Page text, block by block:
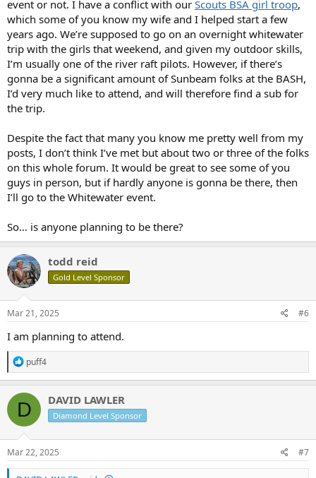
event or not. I have a conflict with our Scouts BSA girl troop,
which some of you know my wife and I helped start a few
years ago. We’re supposed to go on an overnight whitewater
trip with the girls that weekend, and given my outdoor skills,
I’m usually one of the river raft pilots. However, if there’s
gonna be a significant amount of Sunbeam folks at the BASH,
I’d very much like to attend, and will therefore find a sub for
the trip.
Despite the fact that many you know me pretty well from my
posts, I don’t think I’ve met but about two or three of the folks
on this whole forum. It would be great to see some of you
guys in person, but if hardly anyone is gonna be there, then
I’ll go to the Whitewater event.
So… is anyone planning to be there?
todd reid
Gold Level Sponsor
Mar 21, 2025 #6
I am planning to attend.
R
e
a
c
t
i
o
n
s
puff4
D DAVID LAWLER
Diamond Level Sponsor
Mar 22, 2025 #7